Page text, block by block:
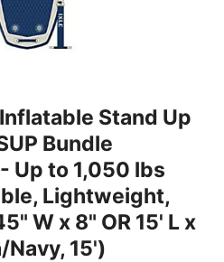
Stand Up
Bundle
Up to 1,050 lbs
Lightweight,
W x 8" OR 15' L x
Navy, 15')